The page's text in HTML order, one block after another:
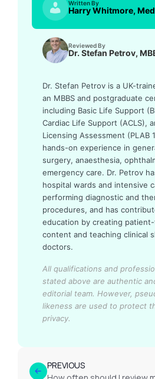
Written By
Harry Whitmore,
Reviewed By
Dr. Stefan Petrov,
Dr. Stefan Petrov is a UK-
an MBBS and postgraduate
including Basic Life Support
Cardiac Life Support (ACLS),
Licensing Assessment (PLAB
hands-on experience in
surgery, anaesthesia,
emergency care. Dr. Petrov
hospital wards and intensive
performing diagnostic and
procedures, and has
education by creating
content and teaching clinical
doctors.
All qualifications and
stated above are authentic
editorial team. However,
likeness are used to protect
privacy.
PREVIOUS